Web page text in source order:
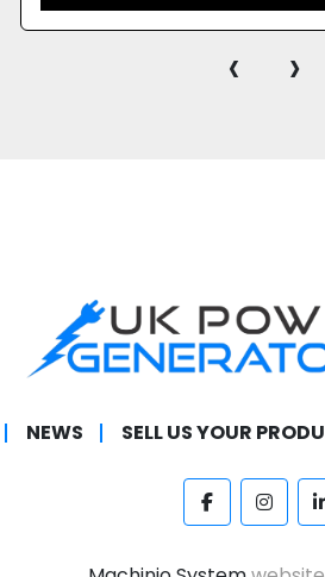
‹ ›
NEWS SELL US YOUR
facebook